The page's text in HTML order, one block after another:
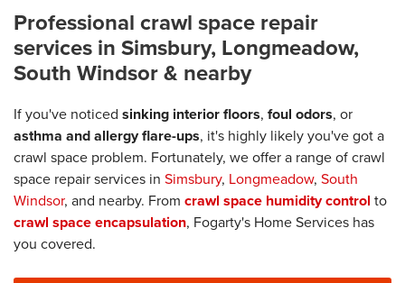
FREE QUOTE
Professional crawl space repair
services in Simsbury, Longmeadow,
South Windsor & nearby
If you've noticed sinking interior floors, foul odors, or
asthma and allergy flare-ups, it's highly likely you've got a
crawl space problem. Fortunately, we offer a range of crawl
space repair services in Simsbury, Longmeadow, South
Windsor, and nearby. From crawl space humidity control to
crawl space encapsulation, Fogarty's Home Services has
you covered.